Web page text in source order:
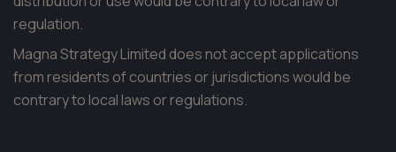
regulation.
Magna Strategy Limited does not accept applications
from residents of countries or jurisdictions would be
contrary to local laws or regulations.